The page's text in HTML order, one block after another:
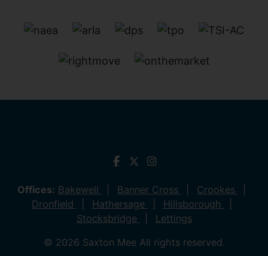
Offices: Bakewell Banner Cross
Crookes
Dronfield
Hathersage
Hillsborough
Stocksbridge
Lettings
© 2026 Saxton Mee All rights reserved.